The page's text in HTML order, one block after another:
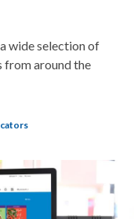
wide selection of
from around the